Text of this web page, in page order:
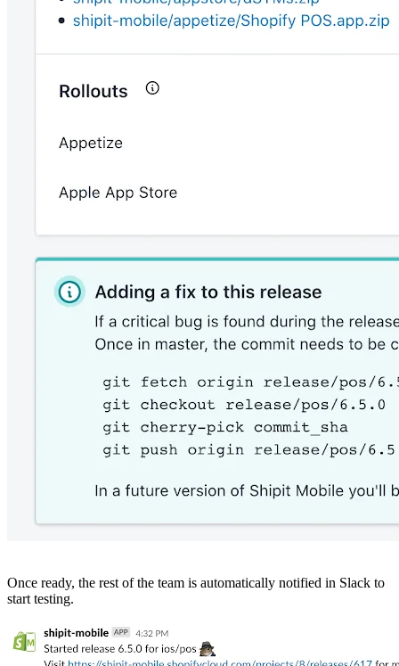
Once ready, the rest of the team is automatically notified in Slack to
start testing.